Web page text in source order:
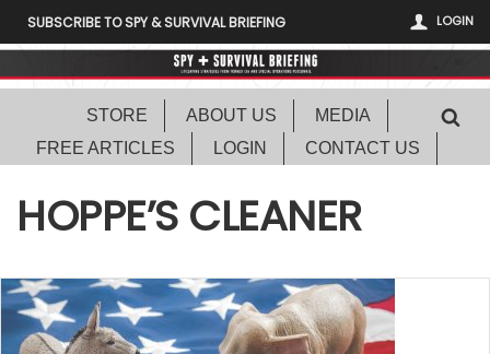
LOGIN
SUBSCRIBE TO SPY & SURVIVAL BRIEFING
STORE ABOUT US
MEDIA
FREE ARTICLES
LOGIN CONTACT US
HOPPE’S CLEANER